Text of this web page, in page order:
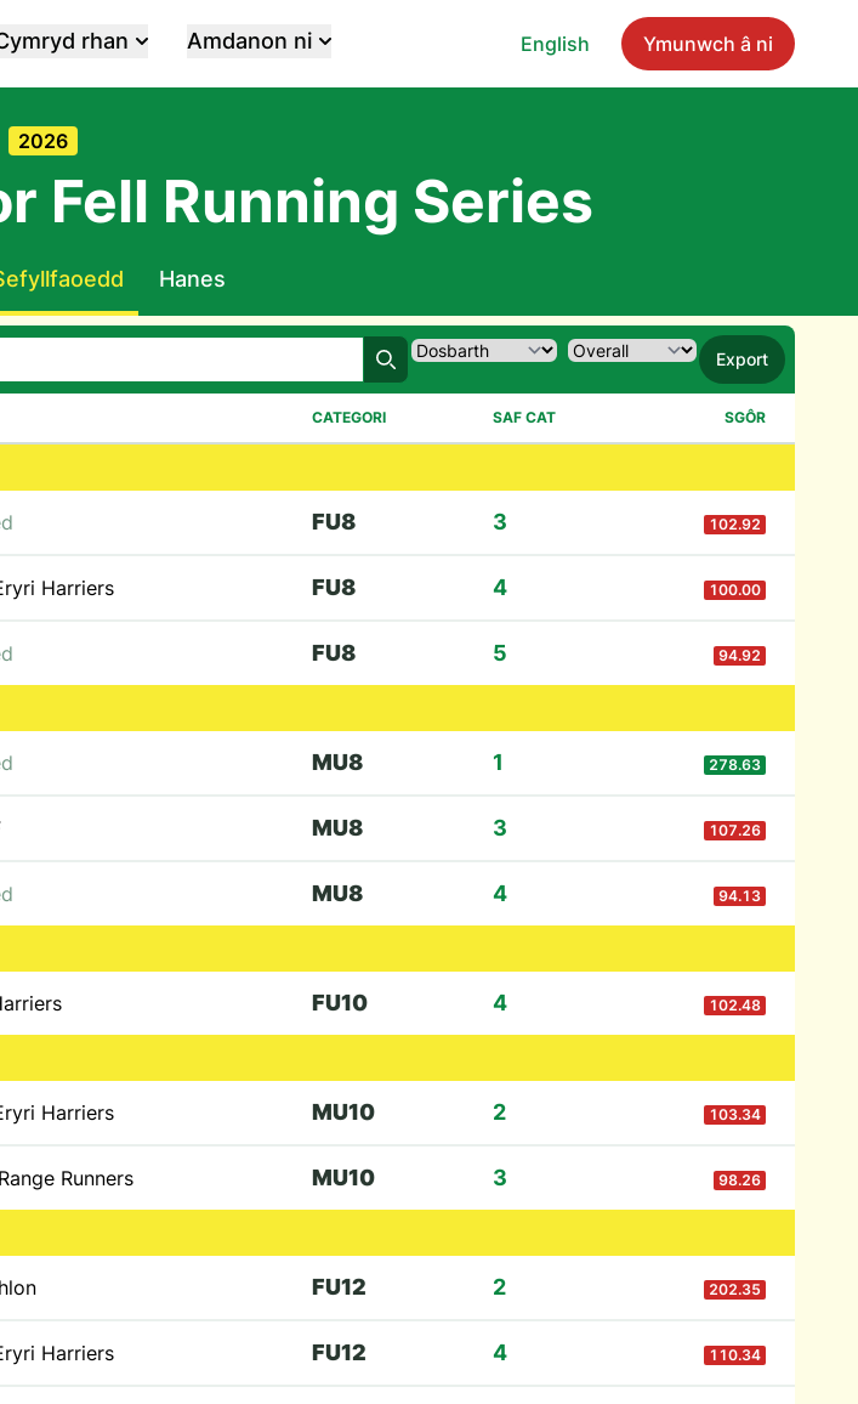
English Ymunwch â ni
rhan Amdanon ni
2026
Fell Running Series
Hanes
Chwilio
Export
CATEGORI SAF CAT SGÔR
FU8 3 102.92
Harriers FU8 4 100.00
FU8 5 94.92
MU8 1 278.63
MU8 3 107.26
MU8 4 94.13
FU10 4 102.48
Harriers MU10 2 103.34
Runners MU10 3 98.26
FU12 2 202.35
Harriers FU12 4 110.34